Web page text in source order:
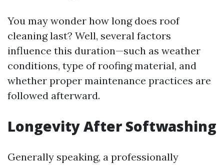
You may wonder how long does roof
cleaning last? Well, several factors
influence this duration—such as weather
conditions, type of roofing material, and
whether proper maintenance practices are
followed afterward.
Longevity After Softwashing
Generally speaking, a professionally